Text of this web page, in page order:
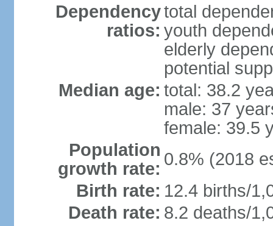
Dependency
ratios:
total
youth
elderly
potential
Median age: total: 38.2
male: 37
female: 39.5
Population
growth rate: 0.8% (2018
Birth rate: 12.4 births/
Death rate: 8.2 deaths/